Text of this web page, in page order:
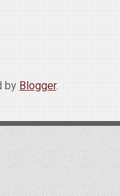
by Blogger.